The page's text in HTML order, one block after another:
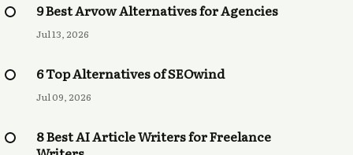
9 Best Arvow Alternatives for Agencies
Jul 13, 2026
6 Top Alternatives of SEOwind
Jul 09, 2026
8 Best AI Article Writers for Freelance